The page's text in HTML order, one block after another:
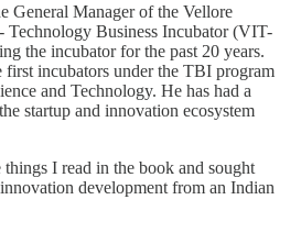
General Manager of the Vellore
Technology Business Incubator (VIT-
the incubator for the past 20 years.
incubators under the TBI program
and Technology. He has had a
startup and innovation ecosystem
I read in the book and sought
development from an Indian